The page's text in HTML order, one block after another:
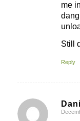
me
Still
Reply